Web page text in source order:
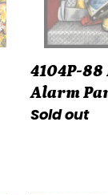
4104P-88
Alarm
Regular
Sold out